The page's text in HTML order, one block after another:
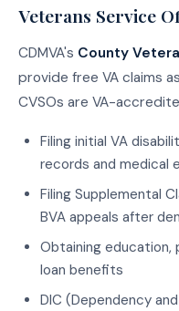
Veterans Service
CDMVA's County
provide free VA claims
CVSOs are VA-
Filing initial VA
records and medical
Filing Supplemental
BVA appeals after
Obtaining education,
loan benefits
DIC (Dependency